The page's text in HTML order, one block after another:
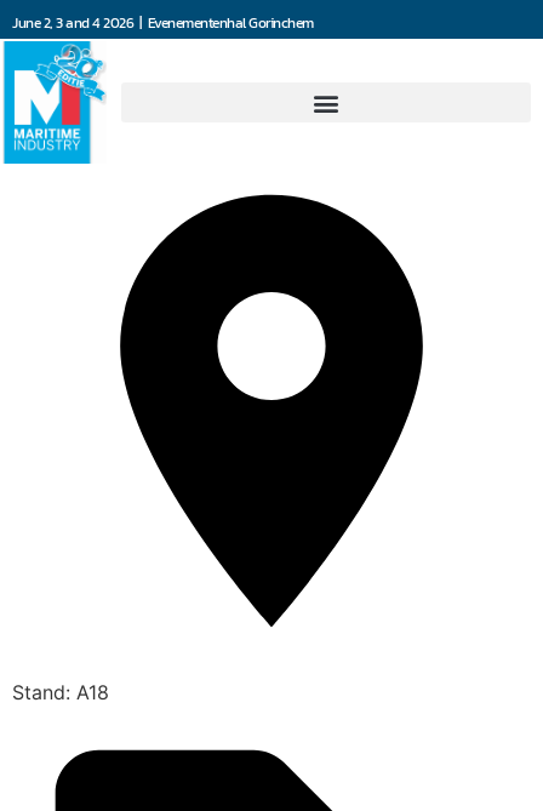
June 2, 3 and 4 2026 | Evenementenhal Gorinchem
4Communications BV
Stand: A18